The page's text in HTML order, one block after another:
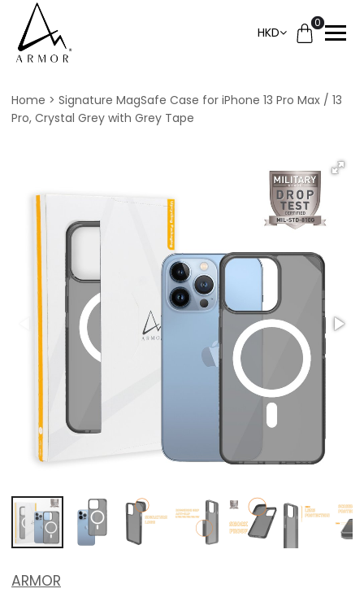
HKD
0
Home
Signature MagSafe Case for iPhone 13 Pro Max / 13
Pro, Crystal Grey with Grey Tape
ARMOR